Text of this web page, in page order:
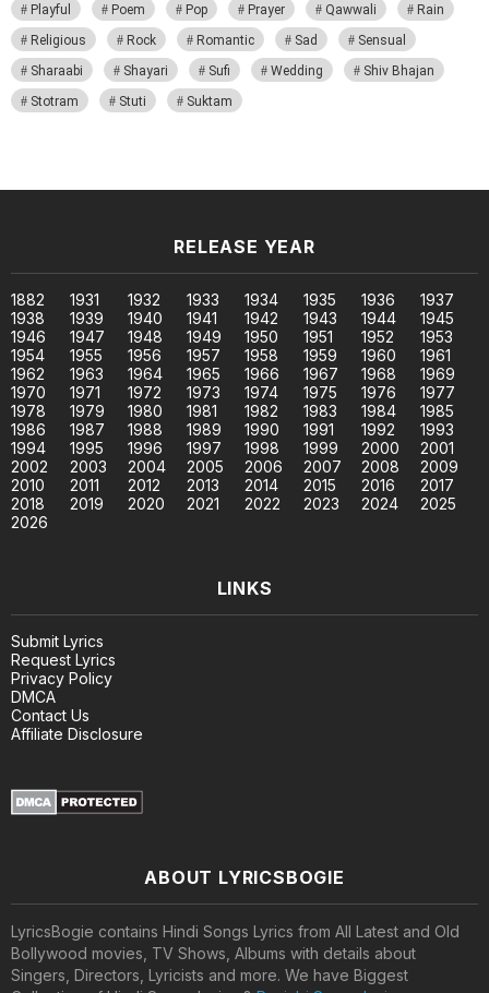
Playful
Poem Pop Prayer Qawwali
Rain
Religious
Rock Romantic Sad
Sensual
Sharaabi
Shayari Sufi Wedding
Shiv Bhajan
Stotram
Stuti Suktam
RELEASE YEAR
1882 1931 1932 1933 1934 1935 1936
1937
1938
1939 1940 1941 1942 1943 1944
1945
1946
1947 1948 1949 1950 1951 1952
1953
1954
1955 1956 1957 1958 1959 1960
1961
1962
1963 1964 1965 1966 1967 1968
1969
1970
1971 1972 1973 1974 1975 1976
1977
1978
1979 1980 1981 1982 1983 1984
1985
1986
1987 1988 1989 1990 1991 1992
1993
1994
1995 1996 1997 1998 1999 2000
2001
2002
2003 2004 2005 2006 2007 2008
2009
2010
2011 2012 2013 2014 2015 2016
2017
2018
2019 2020 2021 2022 2023 2024
2025
2026
LINKS
Submit Lyrics
Request Lyrics
Privacy Policy
DMCA
Contact Us
Affiliate Disclosure
ABOUT LYRICSBOGIE
LyricsBogie contains Hindi Songs Lyrics from All Latest and Old
Bollywood movies, TV Shows, Albums with details about
Singers, Directors, Lyricists and more. We have Biggest